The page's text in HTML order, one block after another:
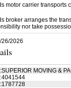
motor carrier transports
broker arranges the
nor take
26/2026
:SUPERIOR MOVING &
:4041544
:1787728